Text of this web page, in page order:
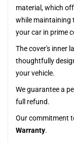
material, which
while maintaining
your car in prime
The cover's inner
thoughtfully
your vehicle.
We guarantee a
full refund.
Our commitment
Warranty.